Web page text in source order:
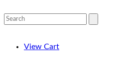
View Cart